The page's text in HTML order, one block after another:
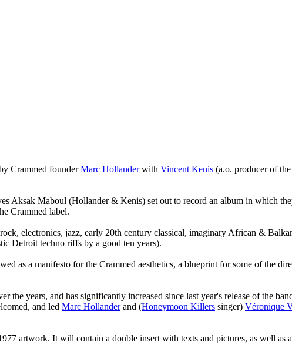
Crammed founderMarc Hollanderwith Vincent Kenis (a.o. producer of the
Aksak Maboul (Hollander & Kenis) set out to record an album in which
Crammed label.
electronics, jazz, early 20th century classical, imaginary African &
Detroit techno riffs by a good ten years).
as a manifesto for the Crammed aesthetics, a blueprint for some of the
the years, and has significantly increased since last year's release of the
and led Marc Hollanderand (Honeymoon Killers singer) Véronique
artwork. It will contain a double insert with texts and pictures, as well as